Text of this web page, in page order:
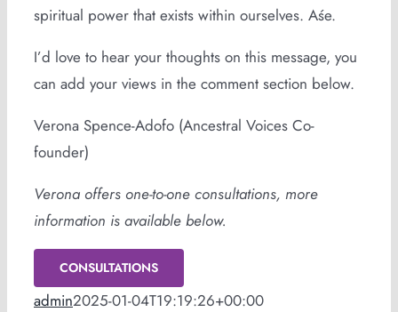
spiritual power that exists within ourselves. Aśe.
I’d love to hear your thoughts on this message, you
can add your views in the comment section below.
Verona Spence-Adofo (Ancestral Voices Co-
founder)
Verona offers one-to-one consultations, more
information is available below.
CONSULTATIONS
admin2025-01-04T19:19:26+00:00